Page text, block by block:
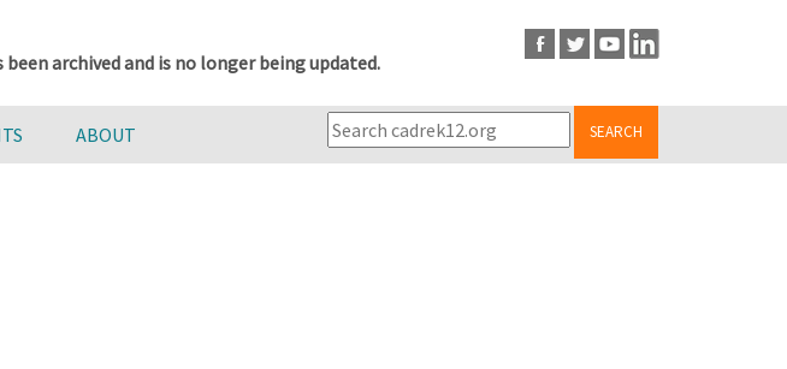
been archived and is no longer being updated.
ABOUT SEARCH